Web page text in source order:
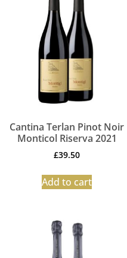
Cantina Terlan Pinot Noir
Monticol Riserva 2021
£39.50
Add to cart